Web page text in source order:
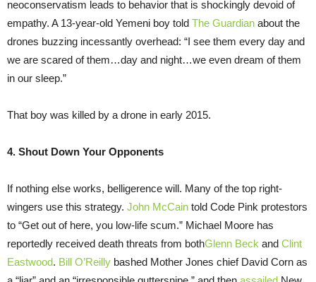
neoconservatism leads to behavior that is shockingly devoid of
empathy. A 13-year-old Yemeni boy told The Guardian about the
drones buzzing incessantly overhead: “I see them every day and
we are scared of them…day and night…we even dream of them
in our sleep.”
That boy was killed by a drone in early 2015.
4. Shout Down Your Opponents
If nothing else works, belligerence will. Many of the top right-
wingers use this strategy. John McCain told Code Pink protestors
to “Get out of here, you low-life scum.” Michael Moore has
reportedly received death threats from bothGlenn Beck and Clint
Eastwood. Bill O’Reilly bashed Mother Jones chief David Corn as